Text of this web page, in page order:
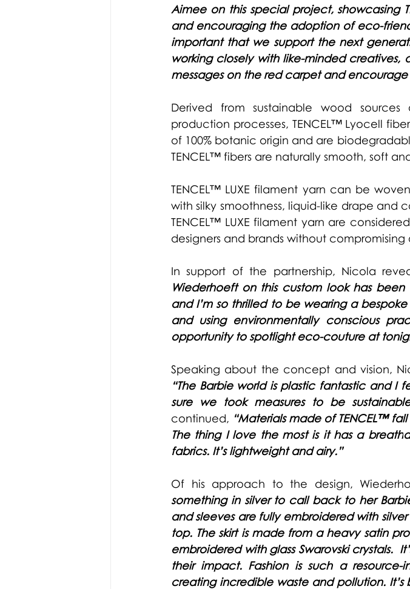
Aimee on this special project, showcasing
and encouraging the adoption of eco-
important that we support the next
working closely with like-minded creatives,
Derived from sustainable wood
production processes, TENCEL™ Lyocell
of 100% botanic origin and are
TENCEL™ fibers are naturally smooth, soft
TENCEL™ LUXE filament yarn can be
with silky smoothness, liquid-like drape and
TENCEL™ LUXE filament yarn are
designers and brands without compromising
In support of the partnership, Nicola
Wiederhoeft on this custom look has
and I’m so thrilled to be wearing a
and using environmentally conscious
opportunity to spotlight eco-couture at
Speaking about the concept and vision,
“The Barbie world is plastic fantastic and I
sure we took measures to be
continued, “Materials made of TENCEL™
The thing I love the most is it has a breath
fabrics. It’s lightweight and airy.”
Of his approach to the design,
something in silver to call back to her
and sleeves are fully embroidered with
top. The skirt is made from a heavy satin
embroidered with glass Swarovski crystals.
their impact. Fashion is such a resource-
creating incredible waste and pollution.